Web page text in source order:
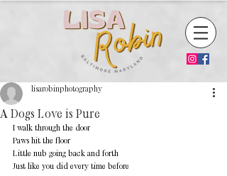
A Dogs Love is Pure
lisarobinphotography
I walk through the door
Paws hit the floor
Little nub going back and forth
Just like you did every time before